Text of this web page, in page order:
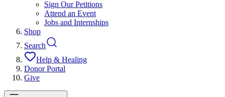
Sign Our Petitions
Attend an Event
Jobs and Internships
Shop
Search
Help & Healing
Donor Portal
Give